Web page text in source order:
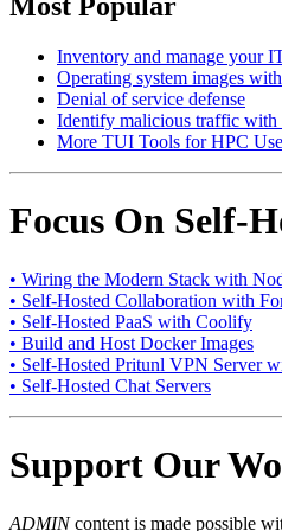
Inventory and manage your
Operating system images
Denial of service defense
Identify malicious traffic with
More TUI Tools for HPC
Focus On Self-
• Wiring the Modern Stack with
• Self-Hosted Collaboration with
• Self-Hosted PaaS with Coolify
• Build and Host Docker Images
• Self-Hosted Pritunl VPN Server
• Self-Hosted Chat Servers
Support Our
ADMINcontent is made possible